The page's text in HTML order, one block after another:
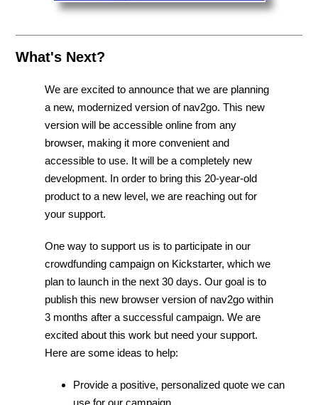
What's Next?
We are excited to announce that we are planning
a new, modernized version of nav2go. This new
version will be accessible online from any
browser, making it more convenient and
accessible to use. It will be a completely new
development. In order to bring this 20-year-old
product to a new level, we are reaching out for
your support.
One way to support us is to participate in our
crowdfunding campaign on Kickstarter, which we
plan to launch in the next 30 days. Our goal is to
publish this new browser version of nav2go within
3 months after a successful campaign. We are
excited about this work but need your support.
Here are some ideas to help:
Provide a positive, personalized quote we can